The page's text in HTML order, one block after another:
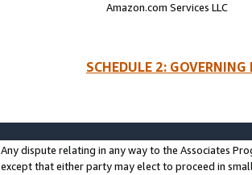
Amazon.com Services LLC
SCHEDULE 2:
Any dispute relating in any way to the Associates
except that either party may elect to proceed in